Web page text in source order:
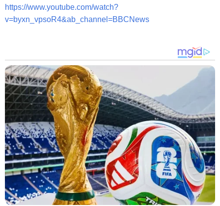
https://www.youtube.com/watch?
v=byxn_vpsoR4&ab_channel=BBCNews